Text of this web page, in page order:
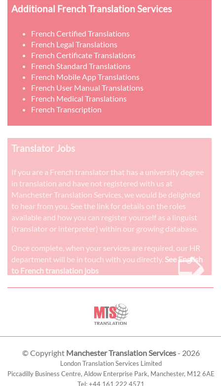
Additional French Translation Services
French Certified Translations
French Legal Translations
French Certificate Translations
French Standard Translations
French Mobile App Translations
French User Manual Translations
French Medical Translations
French Transcription
Translator Jobs
If you are a French translator that has a university degree
in translation and have not registered with us at
Manchester Translation Services, we would be delighted
to hear from you. See the link for details on the roles
available and how you can register yourself as a linguist
(translator or interpreter) within our growing database.
Once complete, when your services are required, our HR
department will be in touch with you directly. See English
to French translation jobs
➭
© Copyright Manchester Translation Services- 2026
London Translation Services Limited
Piccadilly Business Centre, Aldow Enterprise Park, Manchester, M12 6AE
Tel:+44 161 222 4571